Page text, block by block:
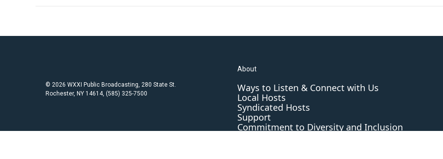
© 2026 WXXI Public Broadcasting, 280 State St.
Rochester, NY 14614, (585) 325-7500
About
Ways to Listen & Connect with Us
Local Hosts
Syndicated Hosts
Support
Commitment to Diversity and Inclusion